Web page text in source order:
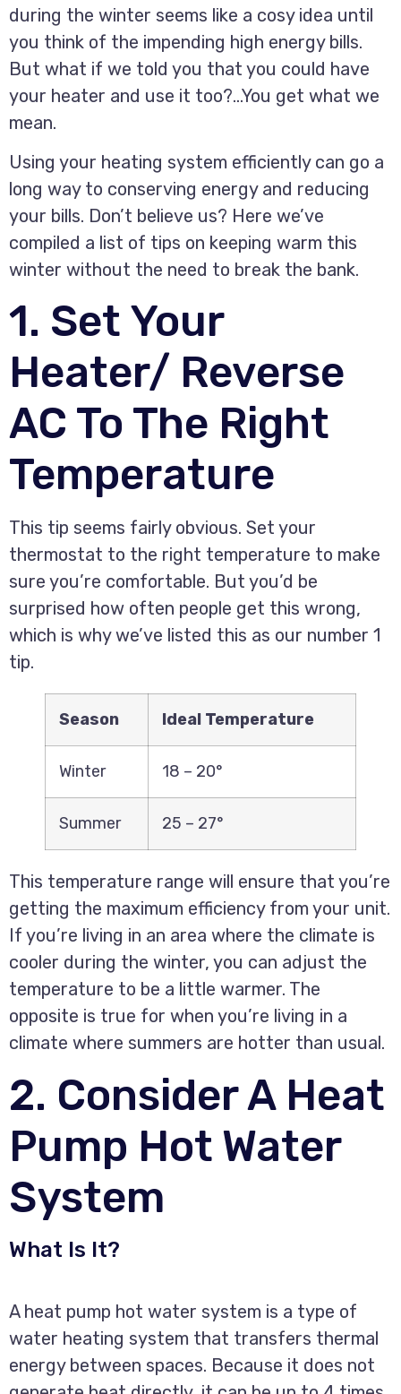
during the winter seems like a cosy idea until
you think of the impending high energy bills.
But what if we told you that you could have
your heater and use it too?…You get what we
mean.
Using your heating system efficiently can go a
long way to conserving energy and reducing
your bills. Don’t believe us? Here we’ve
compiled a list of tips on keeping warm this
winter without the need to break the bank.
1. Set Your
Heater/ Reverse
AC To The Right
Temperature
This tip seems fairly obvious. Set your
thermostat to the right temperature to make
sure you’re comfortable. But you’d be
surprised how often people get this wrong,
which is why we’ve listed this as our number 1
tip.
Season Ideal Temperature
Winter 18 – 20°
Summer 25 – 27°
This temperature range will ensure that you’re
getting the maximum efficiency from your unit.
If you’re living in an area where the climate is
cooler during the winter, you can adjust the
temperature to be a little warmer. The
opposite is true for when you’re living in a
climate where summers are hotter than usual.
2. Consider A Heat
Pump Hot Water
System
What Is It?
A heat pump hot water system is a type of
water heating system that transfers thermal
energy between spaces. Because it does not